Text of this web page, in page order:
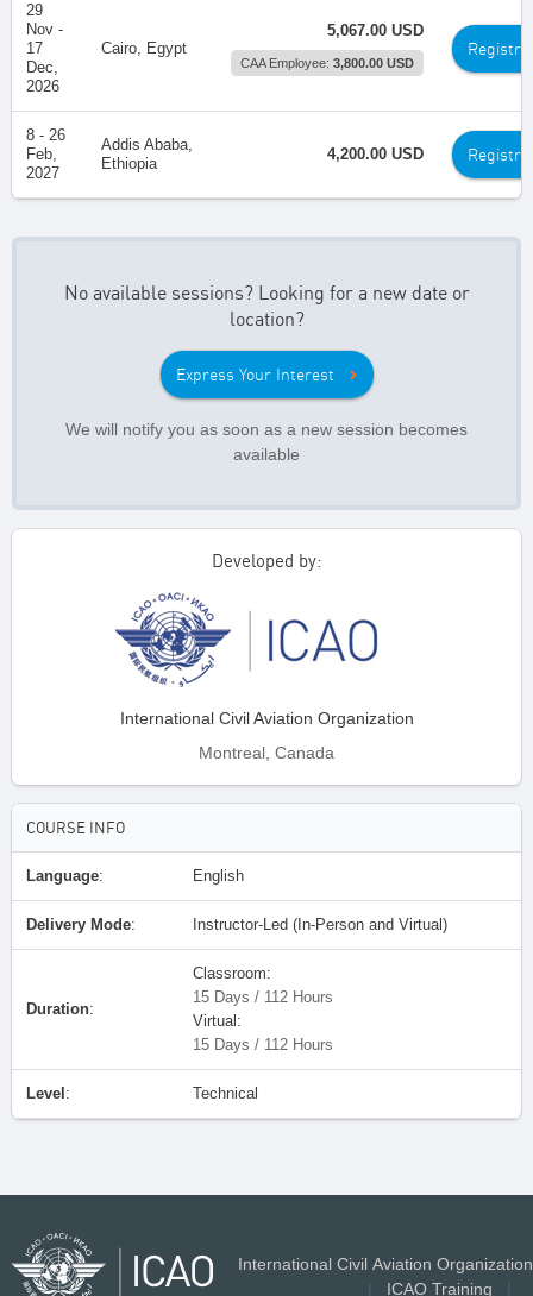
29
Nov -
17
Dec,
2026
Cairo, Egypt
5,067.00 USD
CAA Employee: 3,800.00 USD
8 - 26
Feb,
2027
Addis Ababa,
Ethiopia
4,200.00 USD
No available sessions? Looking for a new date or
location?
Express Your Interest
We will notify you as soon as a new session becomes
available
Developed by:
International Civil Aviation Organization
Montreal, Canada
COURSE INFO
Language: English
Delivery Mode: Instructor-Led (In-Person and Virtual)
Duration:
Classroom:
15 Days / 112 Hours
Virtual:
15 Days / 112 Hours
Level : Technical
International Civil Aviation Organization
ICAO Training